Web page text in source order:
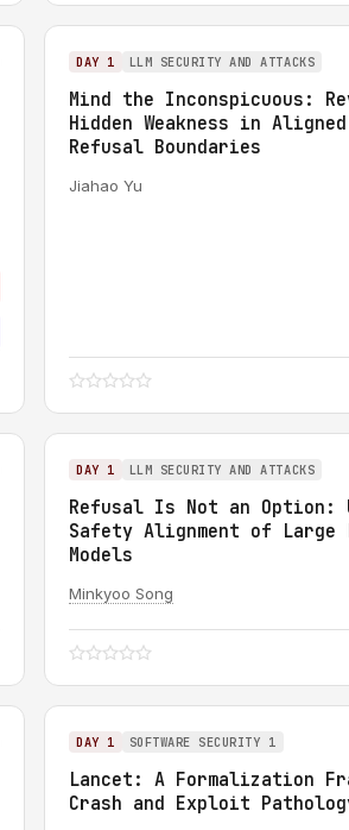
DAY 1 LLM SECURITY AND ATTACKS
Mind the Inconspicuous:
Hidden Weakness in
Refusal Boundaries
Jiahao Yu
DAY 1 LLM SECURITY AND ATTACKS
Refusal Is Not an Option:
Safety Alignment of Large
Models
Minkyoo Song
DAY 1 SOFTWARE SECURITY 1
Lancet: A Formalization
Crash and Exploit